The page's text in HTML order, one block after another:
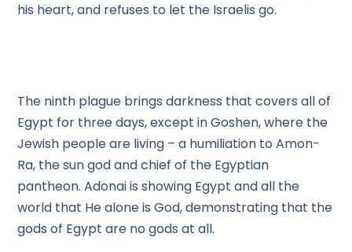
his heart, and refuses to let the Israelis go.
The ninth plague brings darkness that covers all of
Egypt for three days, except in Goshen, where the
Jewish people are living – a humiliation to Amon-
Ra, the sun god and chief of the Egyptian
pantheon. Adonai is showing Egypt and all the
world that He alone is God, demonstrating that the
gods of Egypt are no gods at all.